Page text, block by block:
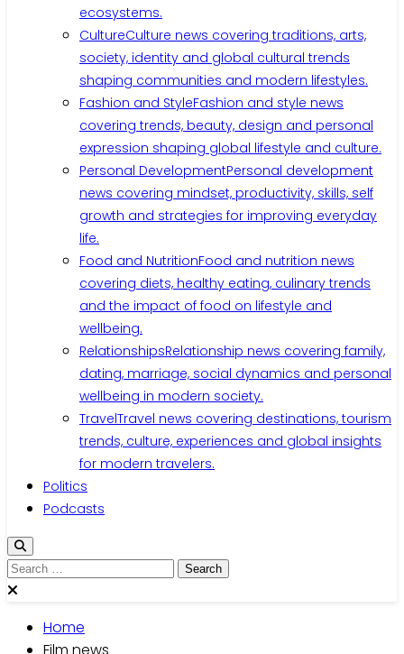
ecosystems.
CultureCulture news covering traditions, arts,
society, identity and global cultural trends
shaping communities and modern lifestyles.
Fashion and StyleFashion and style news
covering trends, beauty, design and personal
expression shaping global lifestyle and culture.
Personal DevelopmentPersonal development
news covering mindset, productivity, skills, self
growth and strategies for improving everyday
life.
Food and NutritionFood and nutrition news
covering diets, healthy eating, culinary trends
and the impact of food on lifestyle and
wellbeing.
RelationshipsRelationship news covering family,
dating, marriage, social dynamics and personal
wellbeing in modern society.
TravelTravel news covering destinations, tourism
trends, culture, experiences and global insights
for modern travelers.
Politics
Podcasts
Search
for:
Home
Film news